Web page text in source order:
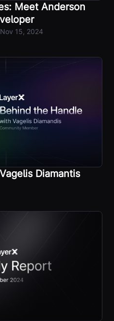
Meet Anderson
Nov 15, 2024
Diamantis